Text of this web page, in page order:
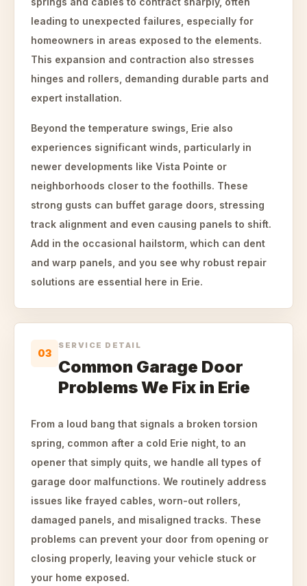
leading to unexpected failures, especially for
homeowners in areas exposed to the elements.
This expansion and contraction also stresses
hinges and rollers, demanding durable parts and
expert installation.
Beyond the temperature swings, Erie also
experiences significant winds, particularly in
newer developments like Vista Pointe or
neighborhoods closer to the foothills. These
strong gusts can buffet garage doors, stressing
track alignment and even causing panels to shift.
Add in the occasional hailstorm, which can dent
and warp panels, and you see why robust repair
solutions are essential here in Erie.
03
SERVICE DETAIL
Common Garage Door
Problems We Fix in Erie
From a loud bang that signals a broken torsion
spring, common after a cold Erie night, to an
opener that simply quits, we handle all types of
garage door malfunctions. We routinely address
issues like frayed cables, worn-out rollers,
damaged panels, and misaligned tracks. These
problems can prevent your door from opening or
closing properly, leaving your vehicle stuck or
your home exposed.